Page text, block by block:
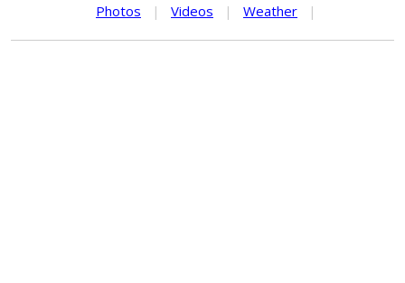
Photos
| Videos | Weather |